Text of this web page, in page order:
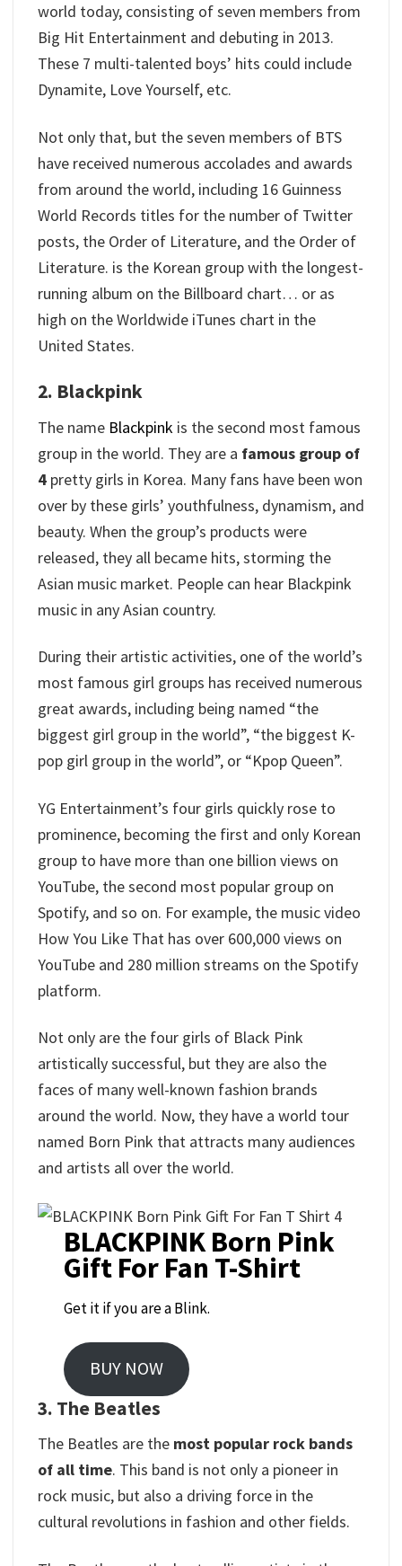
world today, consisting of seven members from
Big Hit Entertainment and debuting in 2013.
These 7 multi-talented boys’ hits could include
Dynamite, Love Yourself, etc.
Not only that, but the seven members of BTS
have received numerous accolades and awards
from around the world, including 16 Guinness
World Records titles for the number of Twitter
posts, the Order of Literature, and the Order of
Literature. is the Korean group with the longest-
running album on the Billboard chart… or as
high on the Worldwide iTunes chart in the
United States.
2. Blackpink
The name Blackpink is the second most famous
group in the world. They are a famous group of
4 pretty girls in Korea. Many fans have been won
over by these girls’ youthfulness, dynamism, and
beauty. When the group’s products were
released, they all became hits, storming the
Asian music market. People can hear Blackpink
music in any Asian country.
During their artistic activities, one of the world’s
most famous girl groups has received numerous
great awards, including being named “the
biggest girl group in the world”, “the biggest K-
pop girl group in the world”, or “Kpop Queen”.
YG Entertainment’s four girls quickly rose to
prominence, becoming the first and only Korean
group to have more than one billion views on
YouTube, the second most popular group on
Spotify, and so on. For example, the music video
How You Like That has over 600,000 views on
YouTube and 280 million streams on the Spotify
platform.
Not only are the four girls of Black Pink
artistically successful, but they are also the
faces of many well-known fashion brands
around the world. Now, they have a world tour
named Born Pink that attracts many audiences
and artists all over the world.
BLACKPINK Born Pink
Gift For Fan T-Shirt
Get it if you are a Blink.
BUY NOW
3. The Beatles
The Beatles are the most popular rock bands
of all time. This band is not only a pioneer in
rock music, but also a driving force in the
cultural revolutions in fashion and other fields.